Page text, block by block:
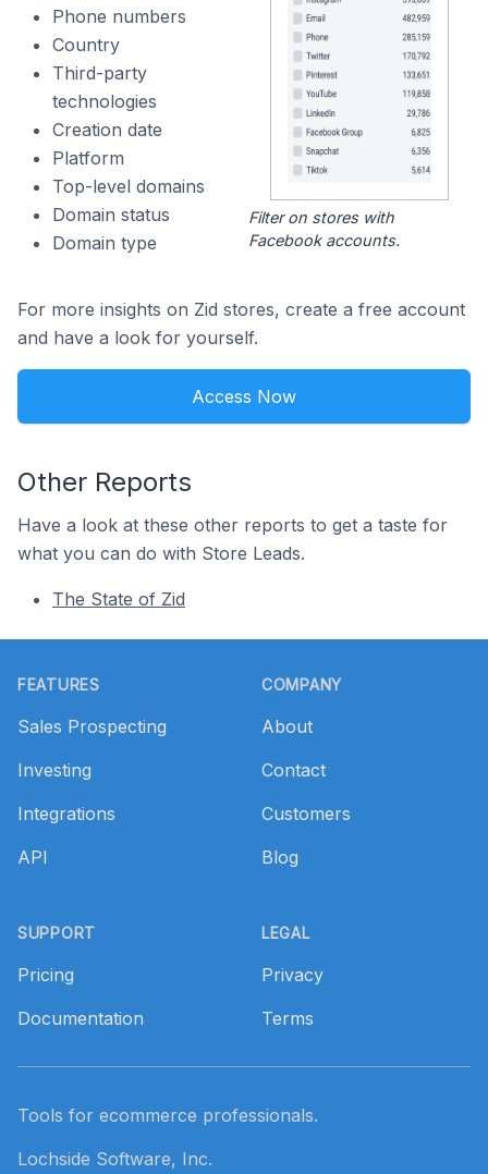
Phone numbers
Country
Third-party
technologies
Creation date
Platform
Top-level domains
Domain status
Domain type
Filter on stores with
Facebook accounts.
For more insights on Zid stores, create a free account
and have a look for yourself.
Access Now
Other Reports
Have a look at these other reports to get a taste for
what you can do with Store Leads.
The State of Zid
FEATURES
Sales Prospecting
Investing
Integrations
API
SUPPORT
Pricing
Documentation
COMPANY
About
Contact
Customers
Blog
LEGAL
Privacy
Terms
Tools for ecommerce professionals.
Lochside Software, Inc.